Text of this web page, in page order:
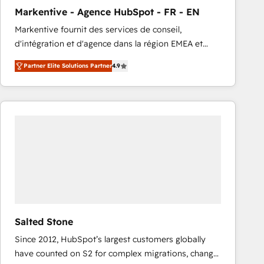
Type I and HIPAA attested for enterprise-grade data
security. 🏆 Why Bluleadz? GTM OS Partner | 16+
Years Experience | 1,000+ Five-Star Reviews
Markentive - Agence HubSpot - FR - EN
Markentive fournit des services de conseil,
d'intégration et d'agence dans la région EMEA et
North America. Avec plus de 115 experts en
marketing automation, Growth, Revops, CRM et
webdesign. Markentive is both a consulting firm, a
digital agency and an integrator. With over 115
Partner Elite Solutions Partner4.9
Salted Stone
Since 2012, HubSpot’s largest customers globally
have counted on S2 for complex migrations, change